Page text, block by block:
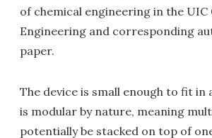
of chemical engineering in the UIC
Engineering and corresponding
paper.
The device is small enough to fit in
is modular by nature, meaning
potentially be stacked on top of